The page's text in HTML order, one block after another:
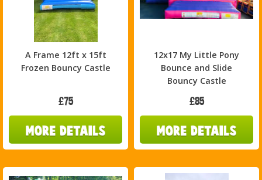
A Frame 12ft x 15ft
Frozen Bouncy Castle
£75
12x17 My Little Pony
Bounce and Slide
Bouncy Castle
£85